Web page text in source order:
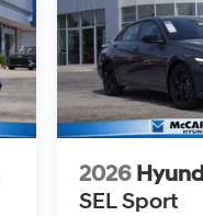
2026
SEL Sport